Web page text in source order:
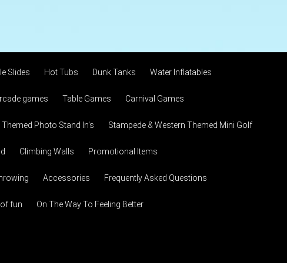
Slides Hot Tubs Dunk Tanks Water Inflatables
games Table Games Carnival Games
Photo Stand In's Stampede & Western Themed Mini Golf
Climbing Walls Promotional Items
Accessories Frequently Asked Questions
fun On The Way To Feeling Better